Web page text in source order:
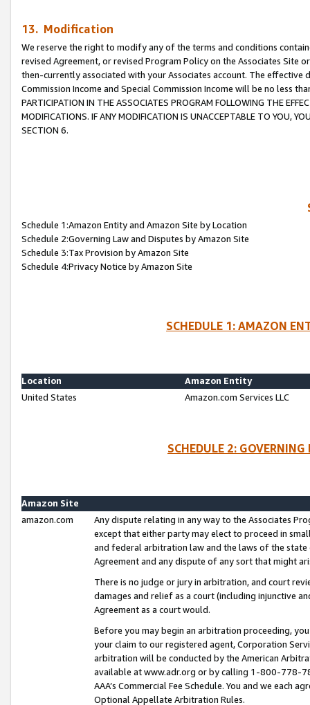
13. Modification
We reserve the right to modify any of the terms and conditions
revised Agreement, or revised Program Policy on the Associates
then-currently associated with your Associates account. The
Commission Income and Special Commission Income will be no less
PARTICIPATION IN THE ASSOCIATES PROGRAM FOLLOWING THE
MODIFICATIONS. IF ANY MODIFICATION IS UNACCEPTABLE TO YOU,
SECTION 6.
Schedule 1:Amazon Entity and Amazon Site by Location
Schedule 2:Governing Law and Disputes by Amazon Site
Schedule 3:Tax Provision by Amazon Site
Schedule 4:Privacy Notice by Amazon Site
SCHEDULE 1: AMAZON
Location
Amazon Entity
United States
Amazon.com Services LLC
SCHEDULE 2:
Amazon Site
amazon.com
Any dispute relating in any way to the Associates
except that either party may elect to proceed in
and federal arbitration law and the laws of the
Agreement and any dispute of any sort that might
There is no judge or jury in arbitration, and court
damages and relief as a court (including injunctive
Agreement as a court would.
Before you may begin an arbitration proceeding,
your claim to our registered agent, Corporation
arbitration will be conducted by the American
available at www.adr.org or by calling 1-800-778-
AAA’s Commercial Fee Schedule. You and we each
Optional Appellate Arbitration Rules.